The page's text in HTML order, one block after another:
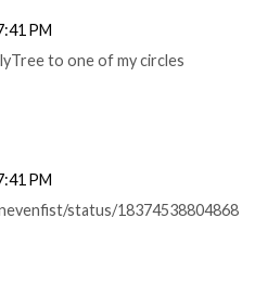
PM
to one of my circles
PM
status/18374538804868